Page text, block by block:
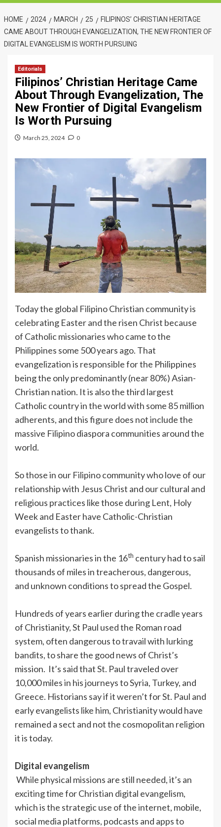
HOME 2024 MARCH 25
FILIPINOS’ CHRISTIAN HERITAGE
CAME ABOUT THROUGH EVANGELIZATION, THE NEW FRONTIER OF
DIGITAL EVANGELISM IS WORTH PURSUING
Editorials
Filipinos’ Christian Heritage Came
About Through Evangelization, The
New Frontier of Digital Evangelism
Is Worth Pursuing
March 25, 2024 0
Today the global Filipino Christian community is
celebrating Easter and the risen Christ because
of Catholic missionaries who came to the
Philippines some 500 years ago. That
evangelization is responsible for the Philippines
being the only predominantly (near 80%) Asian-
Christian nation. It is also the third largest
Catholic country in the world with some 85 million
adherents, and this figure does not include the
massive Filipino diaspora communities around the
world.
So those in our Filipino community who love of our
relationship with Jesus Christ and our cultural and
religious practices like those during Lent, Holy
Week and Easter have Catholic-Christian
evangelists to thank.
Spanish missionaries in the 16th century had to sail
thousands of miles in treacherous, dangerous,
and unknown conditions to spread the Gospel.
Hundreds of years earlier during the cradle years
of Christianity, St Paul used the Roman road
system, often dangerous to travail with lurking
bandits, to share the good news of Christ’s
mission. It’s said that St. Paul traveled over
10,000 miles in his journeys to Syria, Turkey, and
Greece. Historians say if it weren’t for St. Paul and
early evangelists like him, Christianity would have
remained a sect and not the cosmopolitan religion
it is today.
Digital evangelism
While physical missions are still needed, it’s an
exciting time for Christian digital evangelism,
which is the strategic use of the internet, mobile,
social media platforms, podcasts and apps to